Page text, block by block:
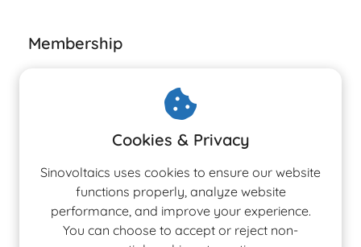
Membership
Cookies & Privacy
Sinovoltaics uses cookies to ensure our website
functions properly, analyze website
performance, and improve your experience.
You can choose to accept or reject non-